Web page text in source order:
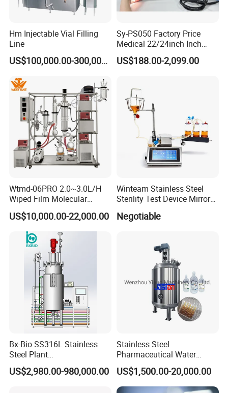
Hm Injectable Vial Filling
Line
US$100,000.00-300,000.00
Sy-PS050 Factory Price
Medical 22/24inch Inch
Portable Full HD Endoscope
Camera System
US$188.00-2,099.00
Wtmd-06PRO 2.0~3.0L/H
Wiped Film Molecular
Distillation Short Path
Extractor
US$10,000.00-22,000.00
Winteam Stainless Steel
Sterility Test Device Mirror
Bioburden Testing USP
Microbiology Chapters
Negotiable
Bx-Bio SS316L Stainless
Steel Plant
Cell/Microoganisms
(Bacterial, actinomycetes,
US$2,980.00-980,000.00
Stainless Steel
Pharmaceutical Water
Injection Solution
Preparation Mixing Tank
with Agitator
US$1,500.00-20,000.00